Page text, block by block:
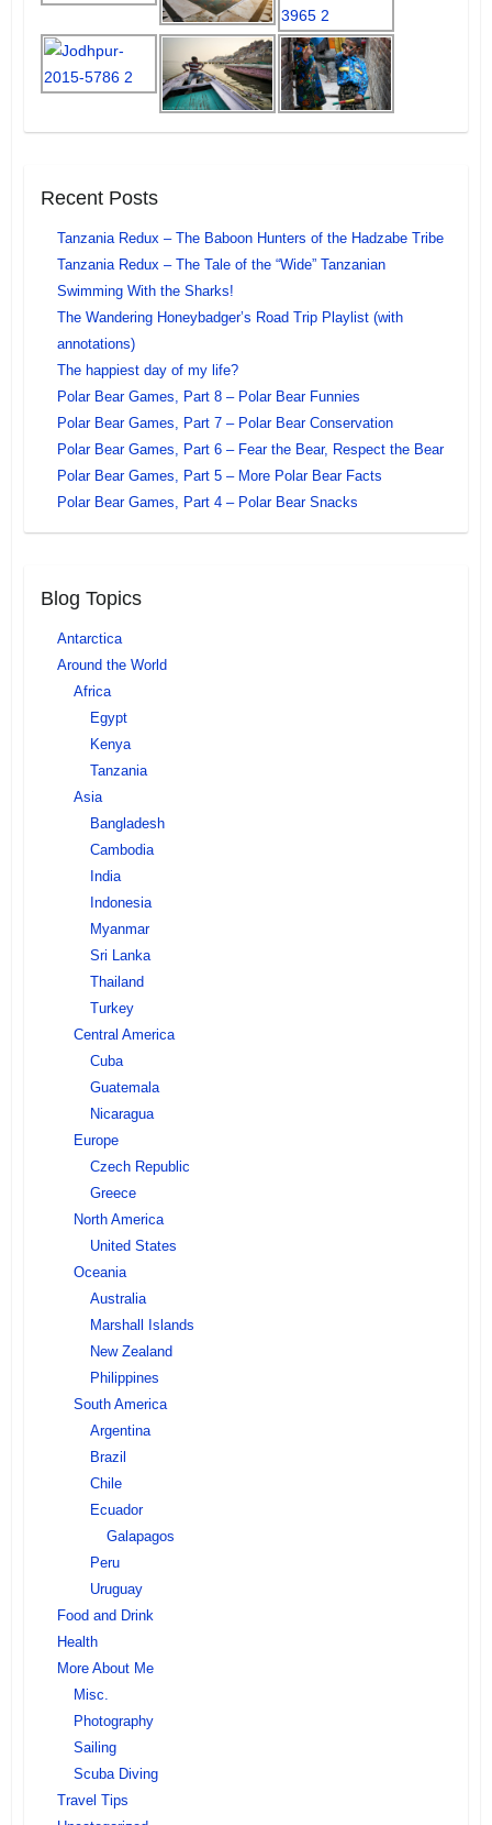
Recent Posts
Tanzania Redux – The Baboon Hunters of the Hadzabe Tribe
Tanzania Redux – The Tale of the “Wide” Tanzanian
Swimming With the Sharks!
The Wandering Honeybadger’s Road Trip Playlist (with
annotations)
The happiest day of my life?
Polar Bear Games, Part 8 – Polar Bear Funnies
Polar Bear Games, Part 7 – Polar Bear Conservation
Polar Bear Games, Part 6 – Fear the Bear, Respect the Bear
Polar Bear Games, Part 5 – More Polar Bear Facts
Polar Bear Games, Part 4 – Polar Bear Snacks
Blog Topics
Antarctica
Around the World
Africa
Egypt
Kenya
Tanzania
Asia
Bangladesh
Cambodia
India
Indonesia
Myanmar
Sri Lanka
Thailand
Turkey
Central America
Cuba
Guatemala
Nicaragua
Europe
Czech Republic
Greece
North America
United States
Oceania
Australia
Marshall Islands
New Zealand
Philippines
South America
Argentina
Brazil
Chile
Ecuador
Galapagos
Peru
Uruguay
Food and Drink
Health
More About Me
Misc.
Photography
Sailing
Scuba Diving
Travel Tips